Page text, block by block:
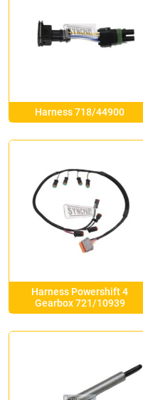
Harness 718/44900
Harness Powershift 4
Gearbox 721/10939